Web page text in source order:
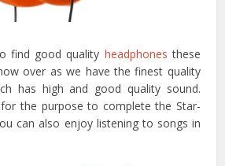
find good quality headphones these
over as we have the finest quality
has high and good quality sound.
the purpose to complete the Star-
can also enjoy listening to songs in